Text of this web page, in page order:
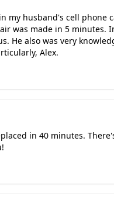
my husband's cell phone
was made in 5 minutes.
He also was very
Alex.
in 40 minutes.